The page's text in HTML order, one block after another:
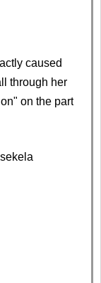
caused
through her
on the part